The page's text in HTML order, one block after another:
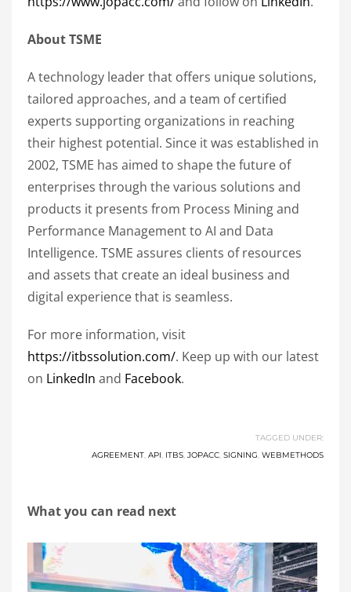
About TSME
A technology leader that offers unique solutions,
tailored approaches, and a team of certified
experts supporting organizations in reaching
their highest potential. Since it was established in
2002, TSME has aimed to shape the future of
enterprises through the various solutions and
products it presents from Process Mining and
Performance Management to AI and Data
Intelligence. TSME assures clients of resources
and assets that create an ideal business and
digital experience that is seamless.
For more information, visit
https://itbssolution.com/. Keep up with our latest
on LinkedIn and Facebook.
TAGGED UNDER:
AGREEMENT API ITBS JOPACC SIGNING WEBMETHODS
What you can read next